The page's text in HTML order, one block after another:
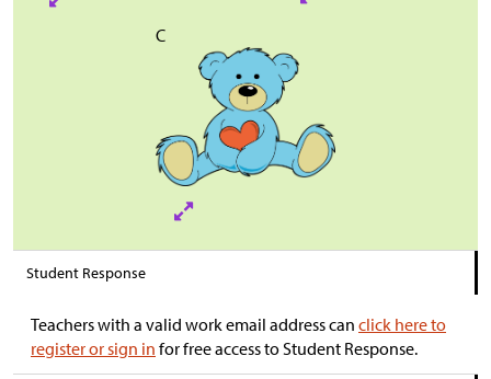
C
Student Response
Teachers with a valid work email address can click here to
register or sign in for free access to Student Response.